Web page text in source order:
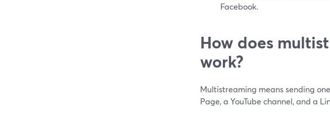
Facebook.
How does
work?
Multistreaming means sending
Page, a YouTube channel, and a